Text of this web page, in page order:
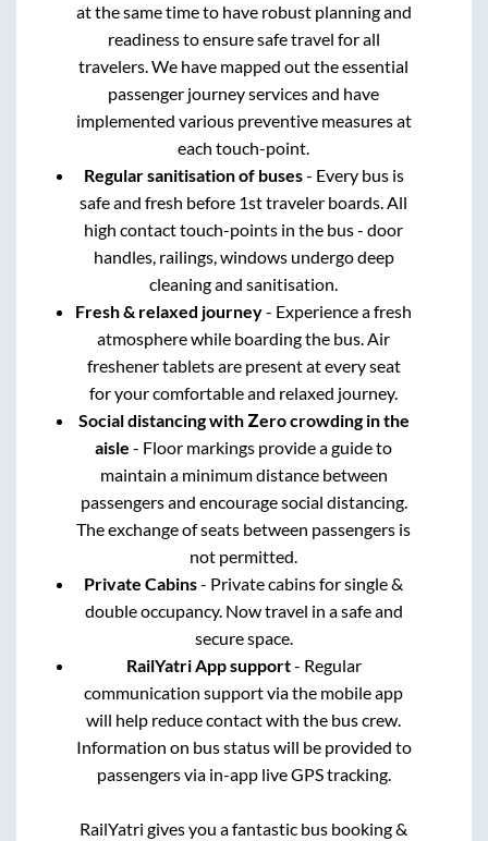
at the same time to have robust planning and
readiness to ensure safe travel for all
travelers. We have mapped out the essential
passenger journey services and have
implemented various preventive measures at
each touch-point.
Regular sanitisation of buses- Every bus is
safe and fresh before 1st traveler boards. All
high contact touch-points in the bus - door
handles, railings, windows undergo deep
cleaning and sanitisation.
Fresh & relaxed journey- Experience a fresh
atmosphere while boarding the bus. Air
freshener tablets are present at every seat
for your comfortable and relaxed journey.
Social distancing with Zero crowding in the
aisle - Floor markings provide a guide to
maintain a minimum distance between
passengers and encourage social distancing.
The exchange of seats between passengers is
not permitted.
Private Cabins- Private cabins for single &
double occupancy. Now travel in a safe and
secure space.
RailYatri App support- Regular
communication support via the mobile app
will help reduce contact with the bus crew.
Information on bus status will be provided to
passengers via in-app live GPS tracking.
RailYatri gives you a fantastic bus booking &